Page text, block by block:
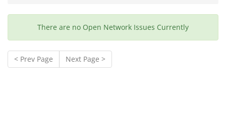
There are no Open Network Issues Currently
< Prev Page Next Page >